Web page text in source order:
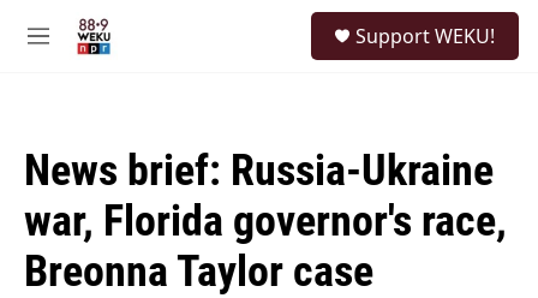
M
Support WEKU!
News brief: Russia-Ukraine
war, Florida governor's race,
Breonna Taylor case